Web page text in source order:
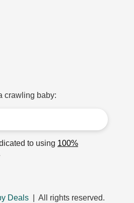
crawling baby:
to using 100%
Deals | All rights reserved.